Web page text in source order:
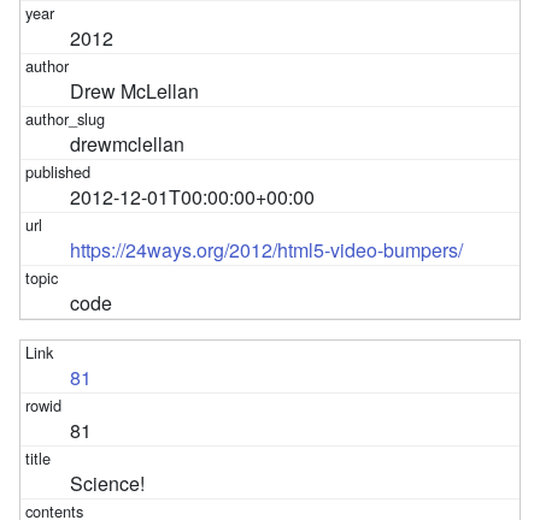
2012
Drew McLellan
drewmclellan
2012-12-01T00:00:00+00:00
https://24ways.org/2012/html5-video-bumpers/
code
81
81
Science!